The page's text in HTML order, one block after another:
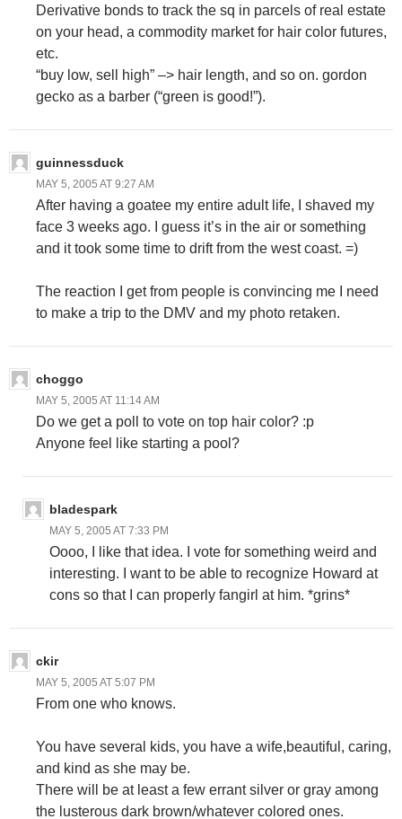
Derivative bonds to track the sq in parcels of real estate
on your head, a commodity market for hair color futures,
etc.
“buy low, sell high” –> hair length, and so on. gordon
gecko as a barber (“green is good!”).
guinnessduck
MAY 5, 2005 AT 9:27 AM
After having a goatee my entire adult life, I shaved my
face 3 weeks ago. I guess it’s in the air or something
and it took some time to drift from the west coast. =)
The reaction I get from people is convincing me I need
to make a trip to the DMV and my photo retaken.
choggo
MAY 5, 2005 AT 11:14 AM
Do we get a poll to vote on top hair color? :p
Anyone feel like starting a pool?
bladespark
MAY 5, 2005 AT 7:33 PM
Oooo, I like that idea. I vote for something weird and
interesting. I want to be able to recognize Howard at
cons so that I can properly fangirl at him. *grins*
ckir
MAY 5, 2005 AT 5:07 PM
From one who knows.
You have several kids, you have a wife,beautiful, caring,
and kind as she may be.
There will be at least a few errant silver or gray among
the lusterous dark brown/whatever colored ones.